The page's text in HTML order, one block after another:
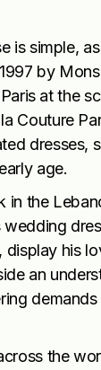
is simple,
by
at the
Couture
dresses,
age.
in the
display his
an
the